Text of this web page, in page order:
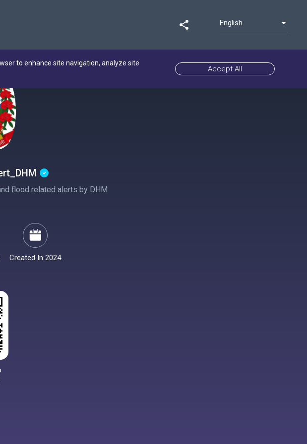
share English
to enhance site navigation, analyze site
Accept All
flood related alerts by DHM
Created In 2024